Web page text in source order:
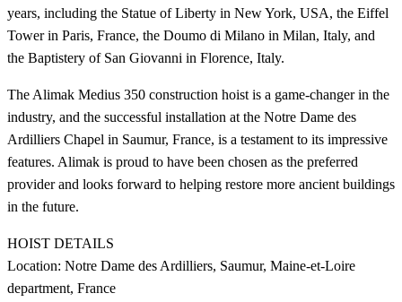
years, including the Statue of Liberty in New York, USA, the Eiffel
Tower in Paris, France, the Doumo di Milano in Milan, Italy, and
the Baptistery of San Giovanni in Florence, Italy.
The Alimak Medius 350 construction hoist is a game-changer in the
industry, and the successful installation at the Notre Dame des
Ardilliers Chapel in Saumur, France, is a testament to its impressive
features. Alimak is proud to have been chosen as the preferred
provider and looks forward to helping restore more ancient buildings
in the future.
HOIST DETAILS
Location: Notre Dame des Ardilliers, Saumur, Maine-et-Loire
department, France